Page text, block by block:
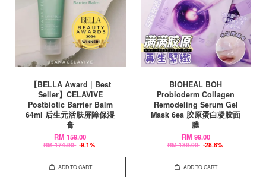
【BELLA Award | Best
Seller】CELAVIVE
Postbiotic Barrier Balm
64ml 后生元活肤屏障保湿
膏
RM 159.00
RM 174.90 -9.1%
ADD TO CART
BIOHEAL BOH
Probioderm Collagen
Remodeling Serum Gel
Mask 6ea 胶原蛋白凝胶面
膜
RM 99.00
RM 139.00 -28.8%
ADD TO CART